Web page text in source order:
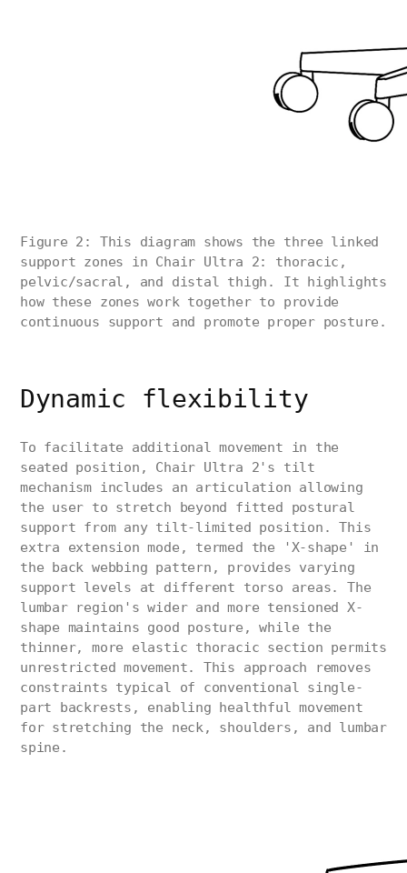
Figure 2: This diagram shows the three linked
support zones in Chair Ultra 2: thoracic,
pelvic/sacral, and distal thigh. It highlights
how these zones work together to provide
continuous support and promote proper posture.
Dynamic flexibility
To facilitate additional movement in the
seated position, Chair Ultra 2's tilt
mechanism includes an articulation allowing
the user to stretch beyond fitted postural
support from any tilt-limited position. This
extra extension mode, termed the 'X-shape' in
the back webbing pattern, provides varying
support levels at different torso areas. The
lumbar region's wider and more tensioned X-
shape maintains good posture, while the
thinner, more elastic thoracic section permits
unrestricted movement. This approach removes
constraints typical of conventional single-
part backrests, enabling healthful movement
for stretching the neck, shoulders, and lumbar
spine.